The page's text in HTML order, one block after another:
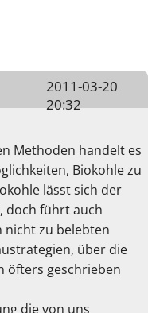
2011-03-20
20:32
Methoden handelt es
Biokohle zu
lässt sich der
doch führt auch
nicht zu belebten
über die
öfters geschrieben
die von uns